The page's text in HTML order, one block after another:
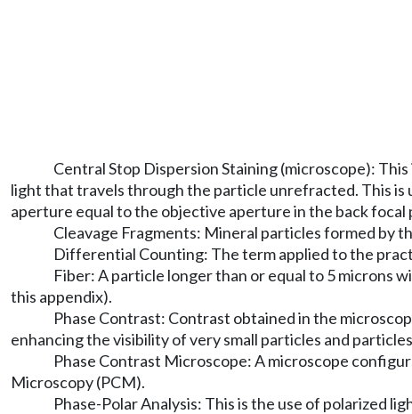
Central Stop Dispersion Staining (microscope):
light that travels through the particle unrefracted. This is
aperture equal to the objective aperture in the back focal
Cleavage Fragments: Mineral particles formed by
Differential Counting: The term applied to the
Fiber: A particle longer than or equal to 5 microns
this appendix).
Phase Contrast: Contrast obtained in the
enhancing the visibility of very small particles and
Phase Contrast Microscope: A microscope
Microscopy (PCM).
Phase-Polar Analysis: This is the use of polarized